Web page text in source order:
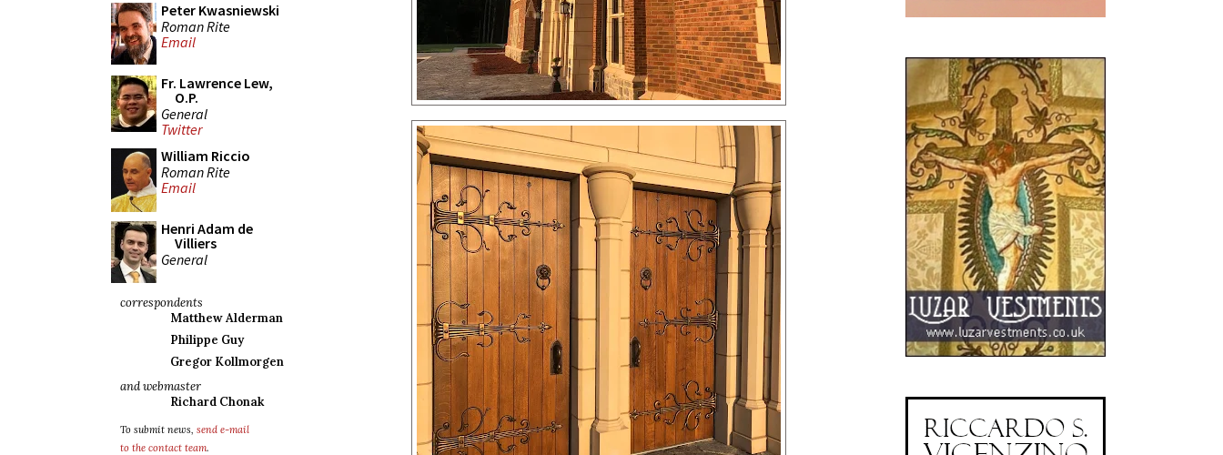
Peter Kwasniewski
Roman Rite
Email
Fr. Lawrence Lew,
O.P.
General
Twitter
William Riccio
Roman Rite
Email
Henri Adam de
Villiers
General
correspondents
Matthew Alderman
Philippe Guy
Gregor Kollmorgen
and webmaster
Richard Chonak
To submit news, send e-mail
to the contact team.